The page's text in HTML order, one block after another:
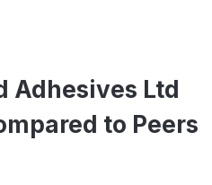
Adhesives Ltd
to Peers